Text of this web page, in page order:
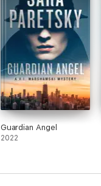
Guardian Angel
2022